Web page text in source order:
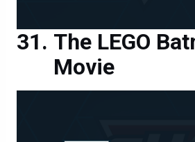
The LEGO
Movie